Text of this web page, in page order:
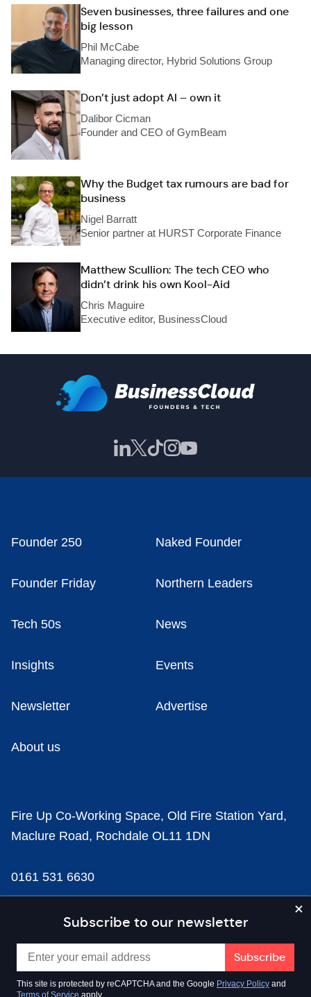
Seven businesses, three failures and one
big lesson
Phil McCabe
Managing director, Hybrid Solutions Group
Don’t just adopt AI – own it
Dalibor Cicman
Founder and CEO of GymBeam
Why the Budget tax rumours are bad for
business
Nigel Barratt
Senior partner at HURST Corporate Finance
Matthew Scullion: The tech CEO who
didn’t drink his own Kool-Aid
Chris Maguire
Executive editor, BusinessCloud
Subscribe to our newsletter
This site is protected by reCAPTCHA and the Google Privacy Policy and
Terms of Service apply.
Founder 250 Naked Founder
Founder Friday Northern Leaders
Tech 50s News
Insights Events
Newsletter Advertise
About us
Fire Up Co-Working Space, Old Fire Station Yard,
Maclure Road, Rochdale OL11 1DN
0161 531 6630
news@businesscloud.co.uk